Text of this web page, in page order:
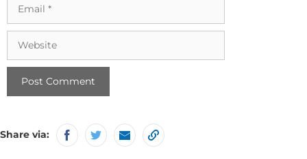
Share via: